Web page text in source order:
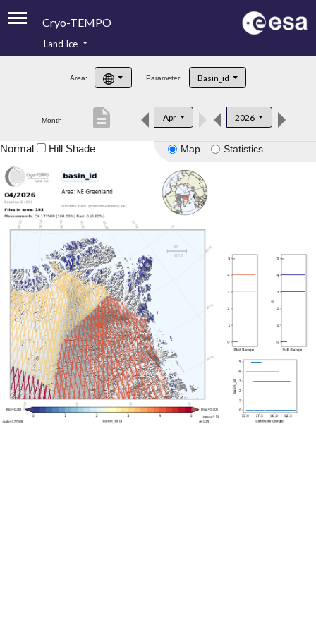
Cryo-TEMPO
Product Handbook
Product Downloads
Land Ice
Area: Parameter: Basin_id
Month: Apr 2026
description
Map Statistics
Normal Hill Shade